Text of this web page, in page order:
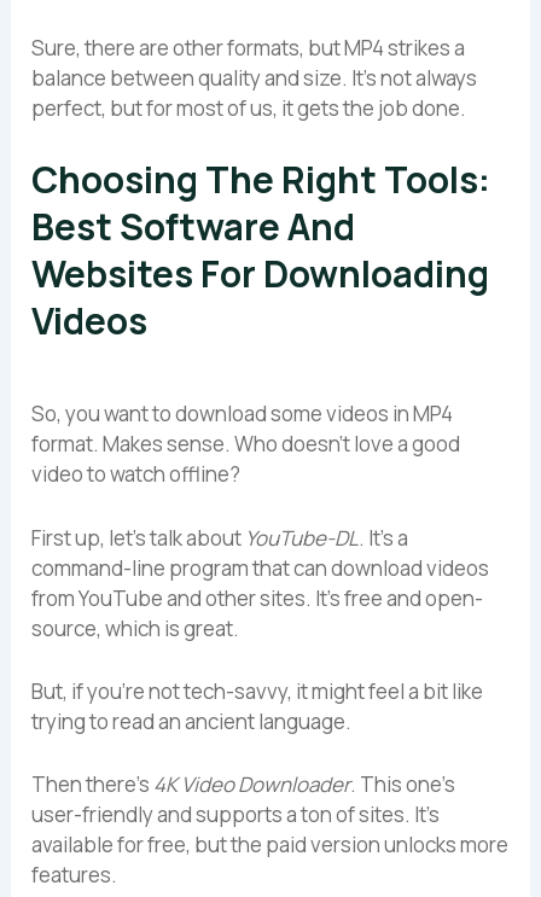
Sure, there are other formats, but MP4 strikes a
balance between quality and size. It’s not always
perfect, but for most of us, it gets the job done.
Choosing The Right Tools:
Best Software And
Websites For Downloading
Videos
So, you want to download some videos in MP4
format. Makes sense. Who doesn’t love a good
video to watch offline?
First up, let’s talk about YouTube-DL. It’s a
command-line program that can download videos
from YouTube and other sites. It’s free and open-
source, which is great.
But, if you’re not tech-savvy, it might feel a bit like
trying to read an ancient language.
Then there’s 4K Video Downloader. This one’s
user-friendly and supports a ton of sites. It’s
available for free, but the paid version unlocks more
features.